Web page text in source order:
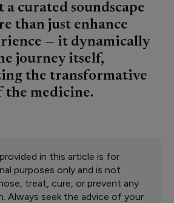
curated soundscape
than just enhance
— it dynamically
journey itself,
the transformative
the medicine.
in this article is for
purposes only and is not
treat, cure, or prevent any
Always seek the advice of your